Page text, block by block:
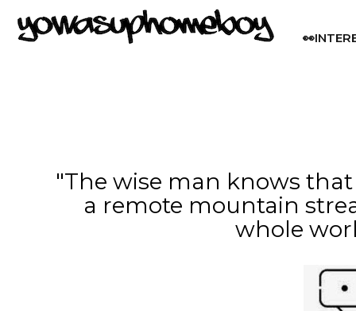
"The wise man knows
a remote mountain
whole